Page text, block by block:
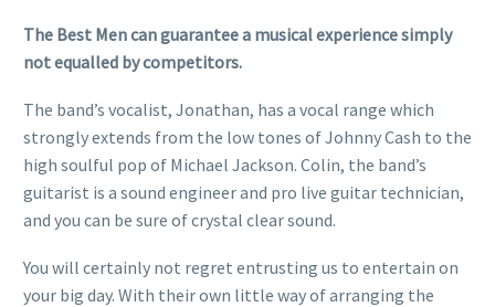
The Best Men can guarantee a musical experience simply
not equalled by competitors.
The band’s vocalist, Jonathan, has a vocal range which
strongly extends from the low tones of Johnny Cash to the
high soulful pop of Michael Jackson. Colin, the band’s
guitarist is a sound engineer and pro live guitar technician,
and you can be sure of crystal clear sound.
You will certainly not regret entrusting us to entertain on
your big day. With their own little way of arranging the